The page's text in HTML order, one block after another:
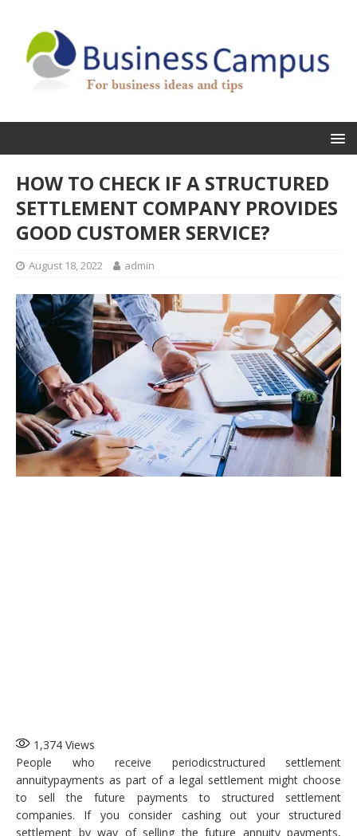
HOW TO CHECK IF A STRUCTURED
SETTLEMENT COMPANY PROVIDES
GOOD CUSTOMER SERVICE?
August 18, 2022 admin
1,374 Views
People who receive periodicstructured settlement
annuitypayments as part of a legal settlement might choose
to sell the future payments to structured settlement
companies. If you consider cashing out your structured
settlement by way of selling the future annuity payments,